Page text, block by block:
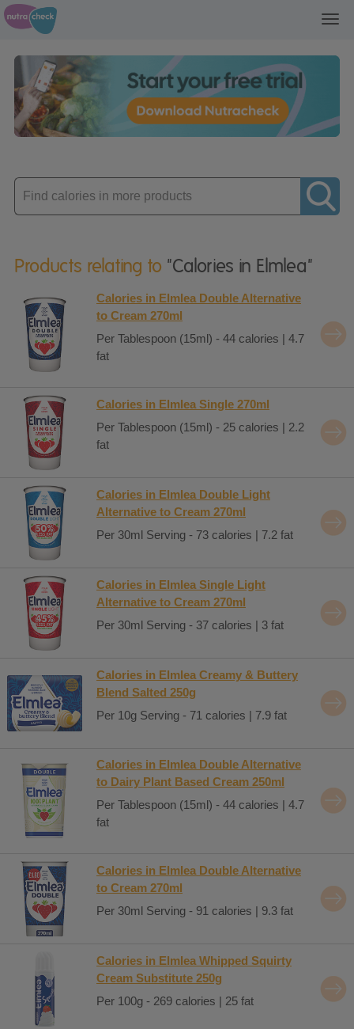
Enter
product
Products relating to "Calories in Elmlea"
Calories in Elmlea Double Alternative
to Cream 270ml
Per Tablespoon (15ml) - 44 calories | 4.7
fat
Calories in Elmlea Single 270ml
Per Tablespoon (15ml) - 25 calories | 2.2
fat
Calories in Elmlea Double Light
Alternative to Cream 270ml
Per 30ml Serving - 73 calories | 7.2 fat
Calories in Elmlea Single Light
Alternative to Cream 270ml
Per 30ml Serving - 37 calories | 3 fat
Calories in Elmlea Creamy & Buttery
Blend Salted 250g
Per 10g Serving - 71 calories | 7.9 fat
Calories in Elmlea Double Alternative
to Dairy Plant Based Cream 250ml
Per Tablespoon (15ml) - 44 calories | 4.7
fat
Calories in Elmlea Double Alternative
to Cream 270ml
Per 30ml Serving - 91 calories | 9.3 fat
Calories in Elmlea Whipped Squirty
Cream Substitute 250g
Per 100g - 269 calories | 25 fat